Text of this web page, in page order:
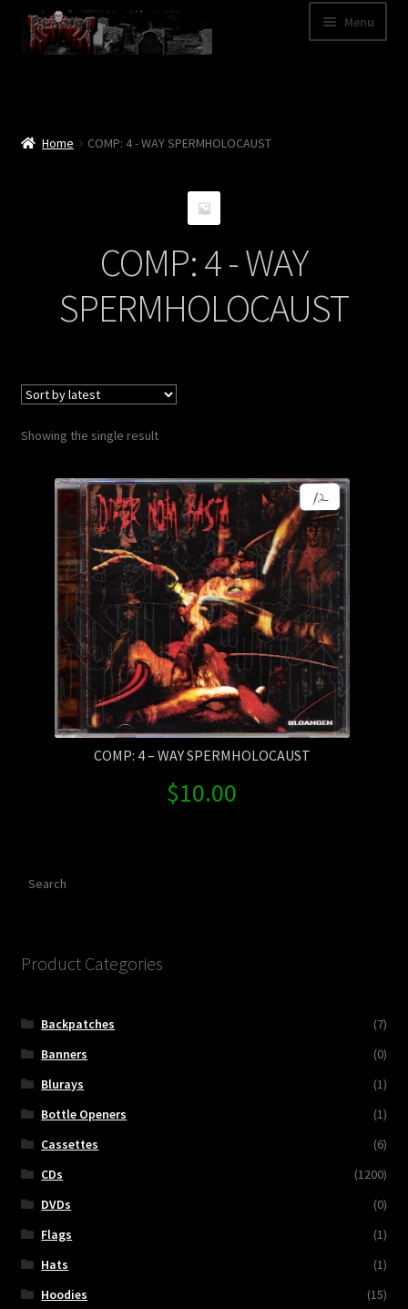
Skip
to
navigation
Skip
to
content
Menu
My Account
Home COMP: 4 - WAY SPERMHOLOCAUST
COMP: 4 - WAY
SPERMHOLOCAUST
Showing the single result
COMP: 4 – WAY SPERMHOLOCAUST
$10.00
Product Categories
Backpatches
(7)
Banners
(0)
Blurays
(1)
Bottle Openers
(1)
Cassettes
(6)
CDs
(1200)
DVDs
(0)
Flags
(1)
Hats
(1)
Hoodies
(15)